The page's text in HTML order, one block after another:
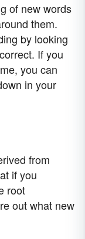
of new words
them.
by looking
If you
you can
in your
from
if you
root
out what new